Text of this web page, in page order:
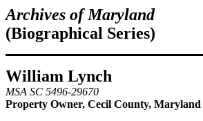
Archives of Maryland
(Biographical Series)
William Lynch
MSA SC 5496-29670
Property Owner, Cecil County, Maryland